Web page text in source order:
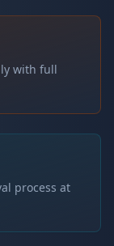
with full
process at